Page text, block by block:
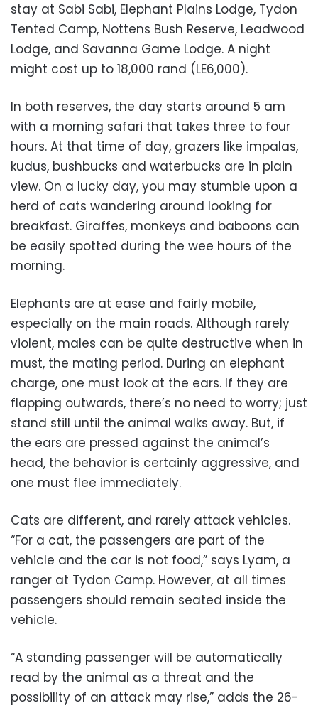
stay at Sabi Sabi, Elephant Plains Lodge, Tydon
Tented Camp, Nottens Bush Reserve, Leadwood
Lodge, and Savanna Game Lodge. A night
might cost up to 18,000 rand (LE6,000).
In both reserves, the day starts around 5 am
with a morning safari that takes three to four
hours. At that time of day, grazers like impalas,
kudus, bushbucks and waterbucks are in plain
view. On a lucky day, you may stumble upon a
herd of cats wandering around looking for
breakfast. Giraffes, monkeys and baboons can
be easily spotted during the wee hours of the
morning.
Elephants are at ease and fairly mobile,
especially on the main roads. Although rarely
violent, males can be quite destructive when in
must, the mating period. During an elephant
charge, one must look at the ears. If they are
flapping outwards, there’s no need to worry; just
stand still until the animal walks away. But, if
the ears are pressed against the animal’s
head, the behavior is certainly aggressive, and
one must flee immediately.
Cats are different, and rarely attack vehicles.
“For a cat, the passengers are part of the
vehicle and the car is not food,” says Lyam, a
ranger at Tydon Camp. However, at all times
passengers should remain seated inside the
vehicle.
“A standing passenger will be automatically
read by the animal as a threat and the
possibility of an attack may rise,” adds the 26-